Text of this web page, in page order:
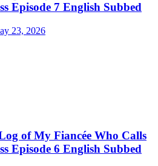
Episode 7 English Subbed
23, 2026
of My Fiancée Who Calls
Episode 6 English Subbed